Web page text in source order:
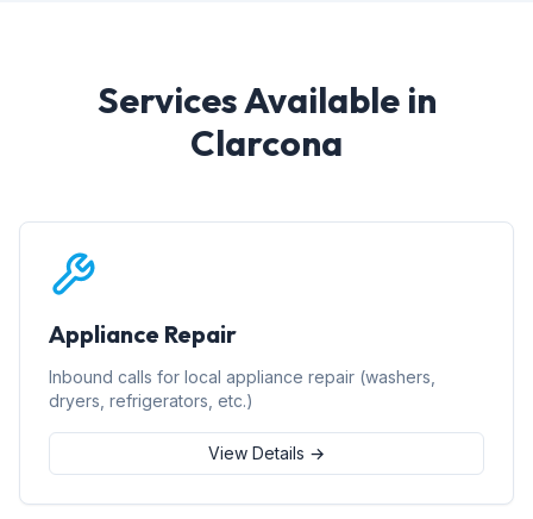
Services Available in
Clarcona
Appliance Repair
Inbound calls for local appliance repair (washers,
dryers, refrigerators, etc.)
View Details →